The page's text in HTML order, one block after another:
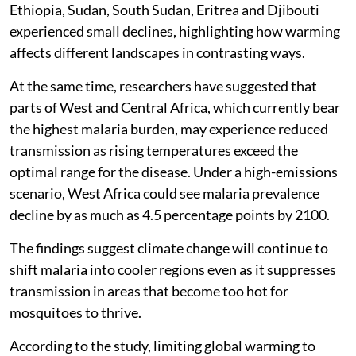
Ethiopia, Sudan, South Sudan, Eritrea and Djibouti
experienced small declines, highlighting how warming
affects different landscapes in contrasting ways.
At the same time, researchers have suggested that
parts of West and Central Africa, which currently bear
the highest malaria burden, may experience reduced
transmission as rising temperatures exceed the
optimal range for the disease. Under a high-emissions
scenario, West Africa could see malaria prevalence
decline by as much as 4.5 percentage points by 2100.
The findings suggest climate change will continue to
shift malaria into cooler regions even as it suppresses
transmission in areas that become too hot for
mosquitoes to thrive.
According to the study, limiting global warming to